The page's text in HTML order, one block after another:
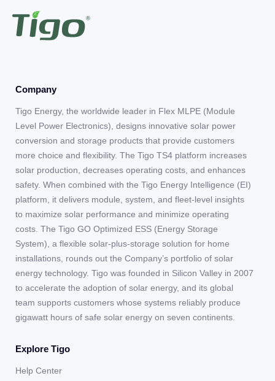
Company
Tigo Energy, the worldwide leader in Flex MLPE (Module
Level Power Electronics), designs innovative solar power
conversion and storage products that provide customers
more choice and flexibility. The Tigo TS4 platform increases
solar production, decreases operating costs, and enhances
safety. When combined with the Tigo Energy Intelligence (EI)
platform, it delivers module, system, and fleet-level insights
to maximize solar performance and minimize operating
costs. The Tigo GO Optimized ESS (Energy Storage
System), a flexible solar-plus-storage solution for home
installations, rounds out the Company’s portfolio of solar
energy technology. Tigo was founded in Silicon Valley in 2007
to accelerate the adoption of solar energy, and its global
team supports customers whose systems reliably produce
gigawatt hours of safe solar energy on seven continents.
Explore Tigo
Help Center